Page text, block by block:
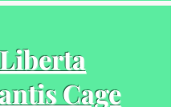
Liberta
Cage